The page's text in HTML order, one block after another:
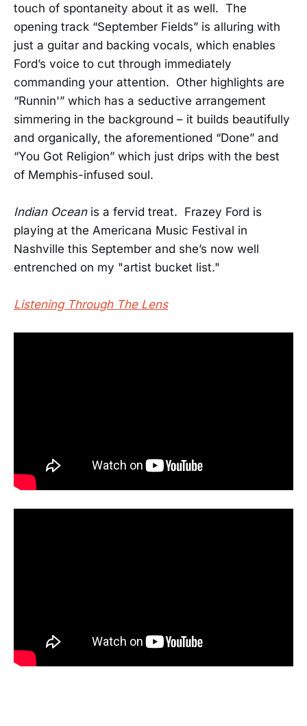
touch of spontaneity about it as well. The
opening track “September Fields” is alluring with
just a guitar and backing vocals, which enables
Ford’s voice to cut through immediately
commanding your attention. Other highlights are
“Runnin'” which has a seductive arrangement
simmering in the background – it builds beautifully
and organically, the aforementioned “Done” and
“You Got Religion” which just drips with the best
of Memphis-infused soul.
Indian Oceanis a fervid treat. Frazey Ford is
playing at the Americana Music Festival in
Nashville this September and she’s now well
entrenched on my "artist bucket list."
Listening Through The Lens